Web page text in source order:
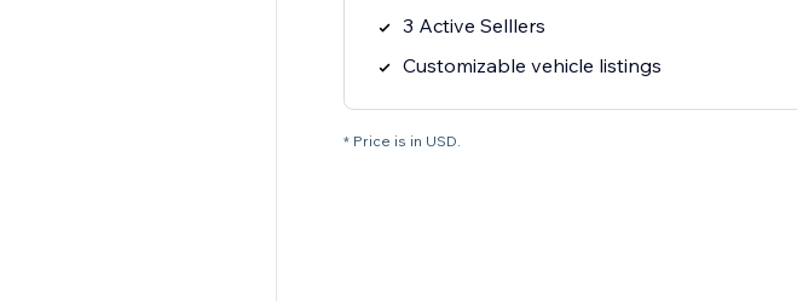
3 Active Selllers
Customizable vehicle listings
* Price is in USD.